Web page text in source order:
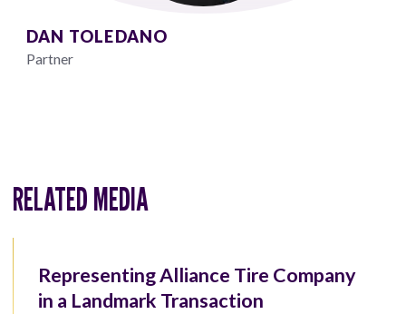
DAN TOLEDANO
Partner
RELATED MEDIA
Representing Alliance Tire Company
in a Landmark Transaction